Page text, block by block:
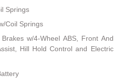
Springs
Coil Springs
w/4-Wheel ABS, Front And
Hill Hold Control and Electric